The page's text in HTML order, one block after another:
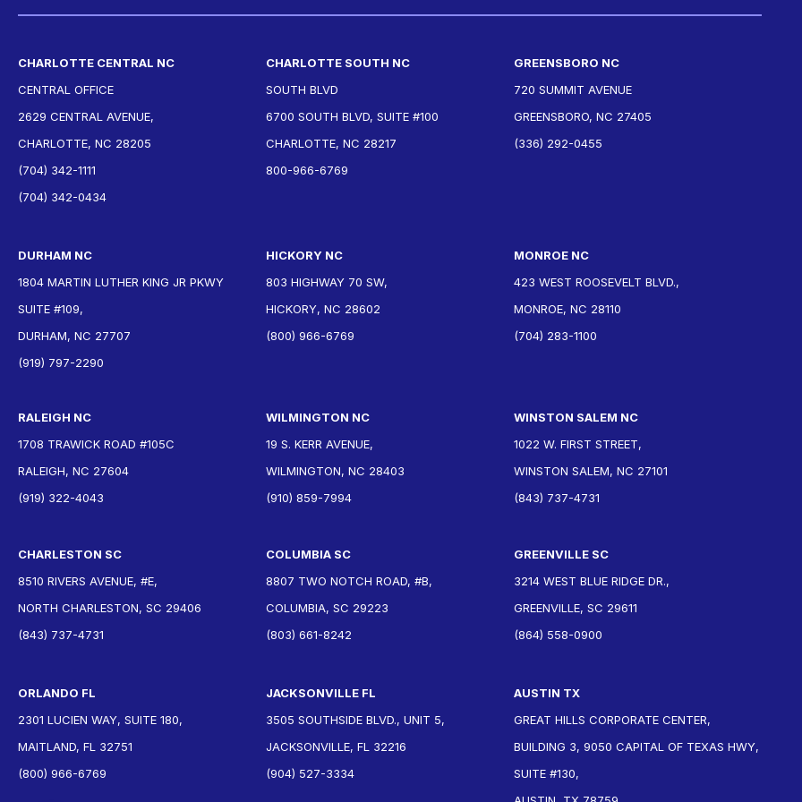
CHARLOTTE CENTRAL NC
CENTRAL OFFICE
2629 CENTRAL AVENUE,
CHARLOTTE, NC 28205
(704) 342-1111
(704) 342-0434
CHARLOTTE SOUTH NC
SOUTH BLVD
6700 SOUTH BLVD, SUITE #100
CHARLOTTE, NC 28217
800-966-6769
GREENSBORO NC
720 SUMMIT AVENUE
GREENSBORO, NC 27405
(336) 292-0455
DURHAM NC
1804 MARTIN LUTHER KING JR PKWY
SUITE #109,
DURHAM, NC 27707
(919) 797-2290
HICKORY NC
803 HIGHWAY 70 SW,
HICKORY, NC 28602
(800) 966-6769
MONROE NC
423 WEST ROOSEVELT BLVD.,
MONROE, NC 28110
(704) 283-1100
RALEIGH NC
1708 TRAWICK ROAD #105C
RALEIGH, NC 27604
(919) 322-4043
WILMINGTON NC
19 S. KERR AVENUE,
WILMINGTON, NC 28403
(910) 859-7994
WINSTON SALEM NC
1022 W. FIRST STREET,
WINSTON SALEM, NC 27101
(843) 737-4731
CHARLESTON SC
8510 RIVERS AVENUE, #E,
NORTH CHARLESTON, SC 29406
(843) 737-4731
COLUMBIA SC
8807 TWO NOTCH ROAD, #B,
COLUMBIA, SC 29223
(803) 661-8242
GREENVILLE SC
3214 WEST BLUE RIDGE DR.,
GREENVILLE, SC 29611
(864) 558-0900
ORLANDO FL
2301 LUCIEN WAY, SUITE 180,
MAITLAND, FL 32751
(800) 966-6769
JACKSONVILLE FL
3505 SOUTHSIDE BLVD., UNIT 5,
JACKSONVILLE, FL 32216
(904) 527-3334
AUSTIN TX
GREAT HILLS CORPORATE CENTER,
BUILDING 3, 9050 CAPITAL OF TEXAS HWY,
SUITE #130,